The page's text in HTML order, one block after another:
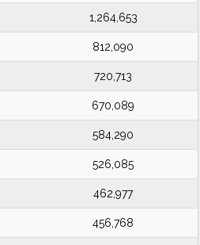
1,264,653
812,090
720,713
670,089
584,290
526,085
462,977
456,768